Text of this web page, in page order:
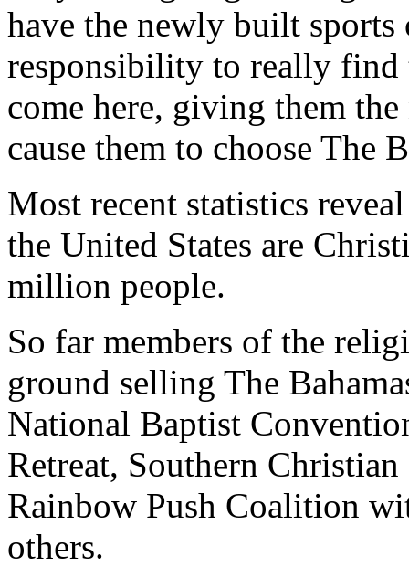
have the newly built sports
responsibility to really find
come here, giving them
cause them to choose The
Most recent statistics
the United States are
million people.
So far members of the
ground selling The
National Baptist
Retreat, Southern
Rainbow Push Coalition
others.